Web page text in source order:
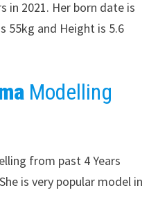
in 2021. Her born date is
55kg and Height is 5.6
Modelling
from past 4 Years
is very popular model in